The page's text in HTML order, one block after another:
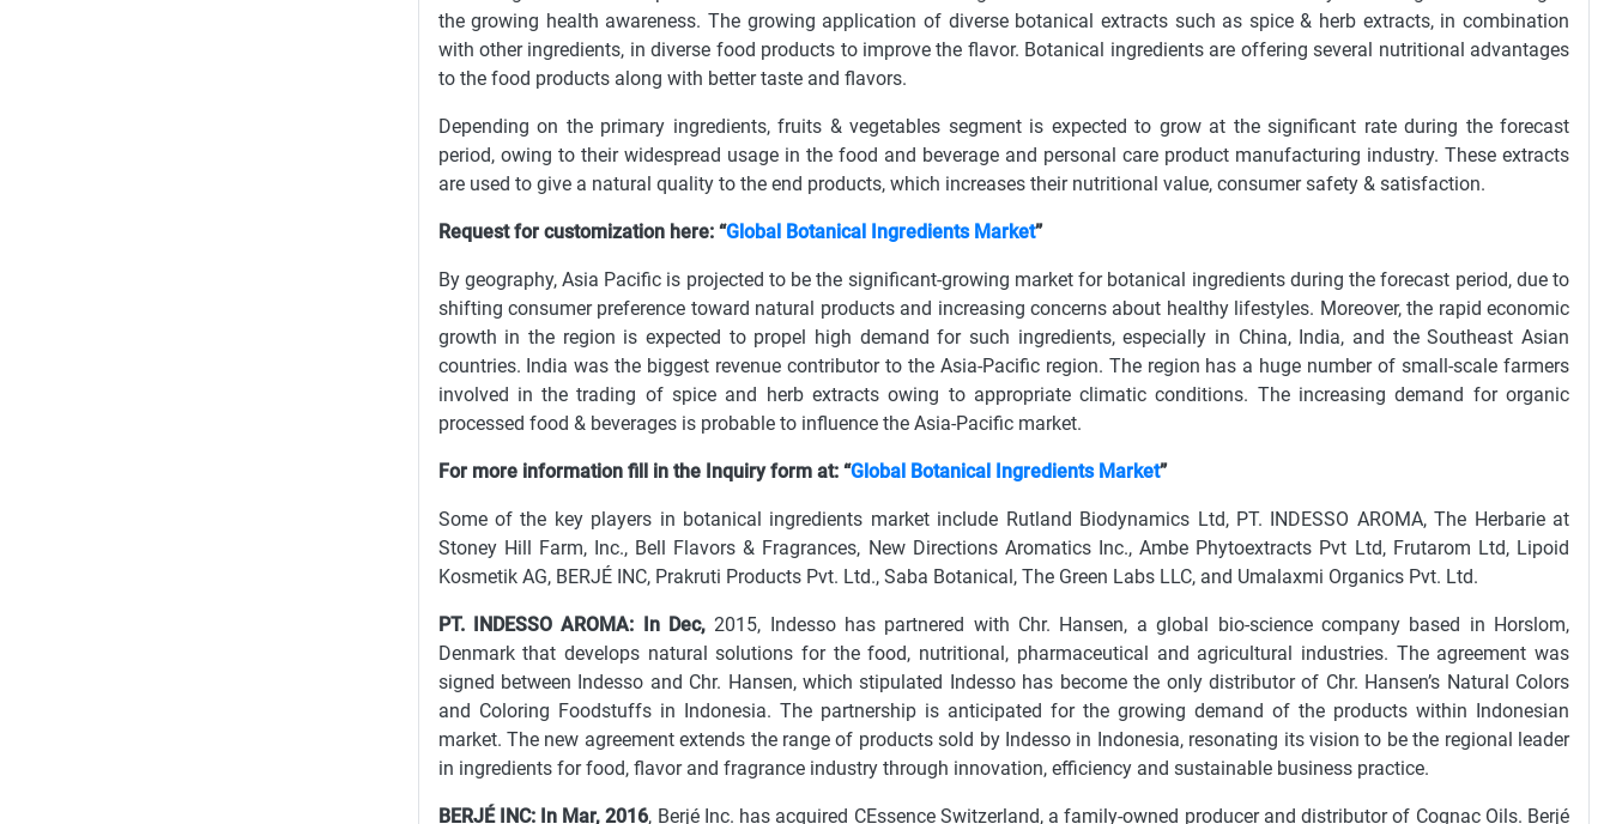
the growing health awareness. The growing application of diverse botanical extracts such as spice & herb extracts, in combination
with other ingredients, in diverse food products to improve the flavor. Botanical ingredients are offering several nutritional advantages
to the food products along with better taste and flavors.
Depending on the primary ingredients, fruits & vegetables segment is expected to grow at the significant rate during the forecast
period, owing to their widespread usage in the food and beverage and personal care product manufacturing industry. These extracts
are used to give a natural quality to the end products, which increases their nutritional value, consumer safety & satisfaction.
Request for customization here: “Global Botanical Ingredients Market”
By geography, Asia Pacific is projected to be the significant-growing market for botanical ingredients during the forecast period, due to
shifting consumer preference toward natural products and increasing concerns about healthy lifestyles. Moreover, the rapid economic
growth in the region is expected to propel high demand for such ingredients, especially in China, India, and the Southeast Asian
countries. India was the biggest revenue contributor to the Asia-Pacific region. The region has a huge number of small-scale farmers
involved in the trading of spice and herb extracts owing to appropriate climatic conditions. The increasing demand for organic
processed food & beverages is probable to influence the Asia-Pacific market.
For more information fill in the Inquiry form at: “Global Botanical Ingredients Market”
Some of the key players in botanical ingredients market include Rutland Biodynamics Ltd, PT. INDESSO AROMA, The Herbarie at
Stoney Hill Farm, Inc., Bell Flavors & Fragrances, New Directions Aromatics Inc., Ambe Phytoextracts Pvt Ltd, Frutarom Ltd, Lipoid
Kosmetik AG, BERJÉ INC, Prakruti Products Pvt. Ltd., Saba Botanical, The Green Labs LLC, and Umalaxmi Organics Pvt. Ltd.
PT. INDESSO AROMA: In Dec,2015, Indesso has partnered with Chr. Hansen, a global bio-science company based in Horslom,
Denmark that develops natural solutions for the food, nutritional, pharmaceutical and agricultural industries. The agreement was
signed between Indesso and Chr. Hansen, which stipulated Indesso has become the only distributor of Chr. Hansen’s Natural Colors
and Coloring Foodstuffs in Indonesia. The partnership is anticipated for the growing demand of the products within Indonesian
market. The new agreement extends the range of products sold by Indesso in Indonesia, resonating its vision to be the regional leader
in ingredients for food, flavor and fragrance industry through innovation, efficiency and sustainable business practice.
BERJÉ INC: In Mar, 2016, Berjé Inc. has acquired CEssence Switzerland, a family-owned producer and distributor of Cognac Oils. Berjé